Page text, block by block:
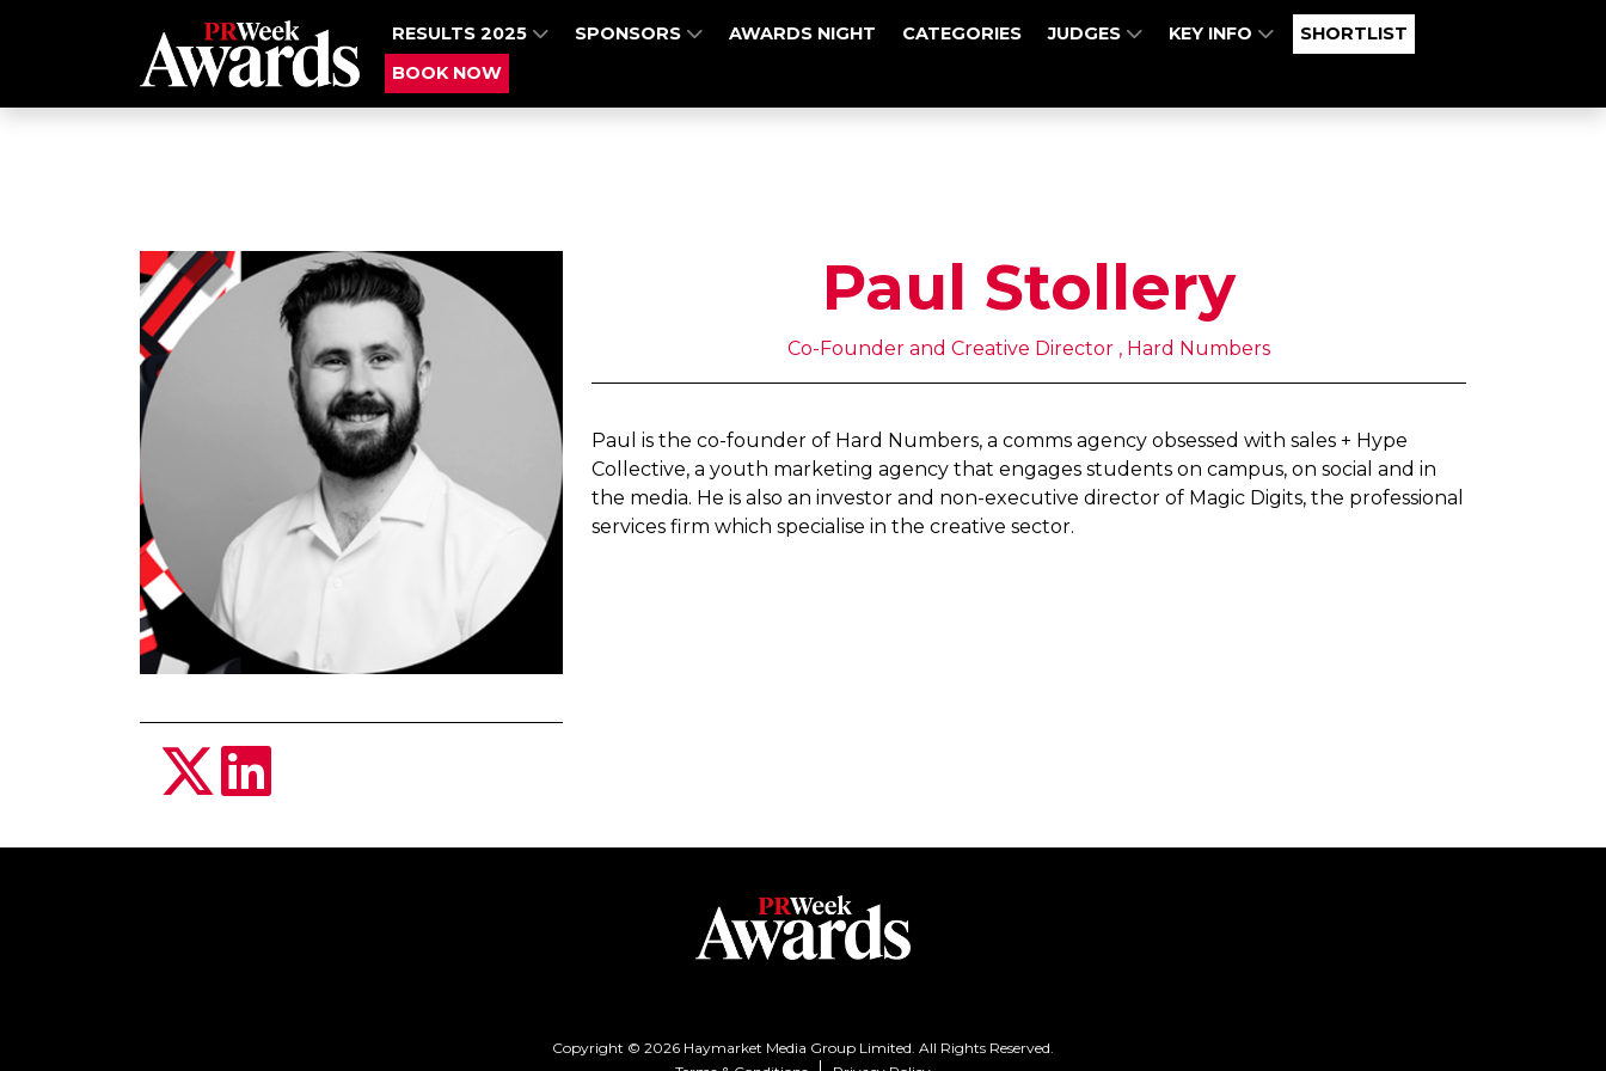
RESULTS 2025 SPONSORS AWARDS NIGHT CATEGORIES JUDGES KEY INFO
SHORTLIST
BOOK NOW
Paul Stollery
Co-Founder and Creative Director , Hard Numbers
Paul is the co-founder of Hard Numbers, a comms agency obsessed with sales + Hype
Collective, a youth marketing agency that engages students on campus, on social and in
the media. He is also an investor and non-executive director of Magic Digits, the professional
services firm which specialise in the creative sector.
Copyright © 2026 Haymarket Media Group Limited. All Rights Reserved.